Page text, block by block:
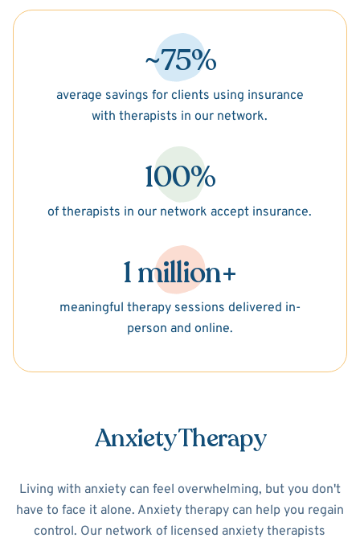
~75%
average savings for clients using insurance
with therapists in our network.
100%
of therapists in our network accept insurance.
1 million+
meaningful therapy sessions delivered in-
person and online.
Anxiety Therapy
Living with anxiety can feel overwhelming, but you don't
have to face it alone. Anxiety therapy can help you regain
control. Our network of licensed anxiety therapists